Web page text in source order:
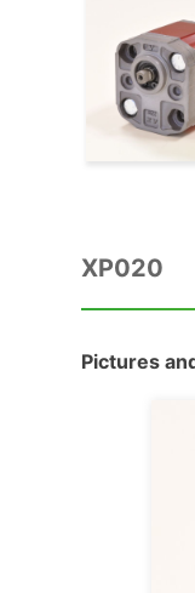
XP020
Pictures